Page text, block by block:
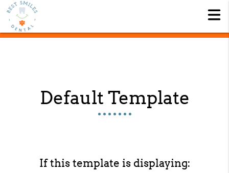
Default Template
If this template is displaying: